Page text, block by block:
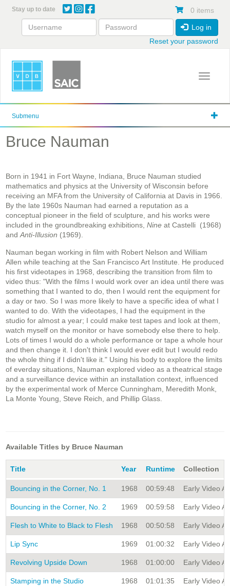
content
Stay up to date 0 items
Log in
Reset your password
Toggle
Submenu
Bruce Nauman
Born in 1941 in Fort Wayne, Indiana, Bruce Nauman studied
mathematics and physics at the University of Wisconsin before
receiving an MFA from the University of California at Davis in 1966.
By the late 1960s Nauman had earned a reputation as a
conceptual pioneer in the field of sculpture, and his works were
included in the groundbreaking exhibitions, Nine at Castelli (1968)
and Anti-Illusion (1969).
Nauman began working in film with Robert Nelson and William
Allen while teaching at the San Francisco Art Institute. He produced
his first videotapes in 1968, describing the transition from film to
video thus: "With the films I would work over an idea until there was
something that I wanted to do, then I would rent the equipment for
a day or two. So I was more likely to have a specific idea of what I
wanted to do. With the videotapes, I had the equipment in the
studio for almost a year; I could make test tapes and look at them,
watch myself on the monitor or have somebody else there to help.
Lots of times I would do a whole performance or tape a whole hour
and then change it. I don't think I would ever edit but I would redo
the whole thing if I didn't like it." Using his body to explore the limits
of everday situations, Nauman explored video as a theatrical stage
and a surveillance device within an installation context, influenced
by the experimental work of Merce Cunningham, Meredith Monk,
La Monte Young, Steve Reich, and Phillip Glass.
Available Titles by Bruce Nauman
Title Year Runtime Collection
Bouncing in the Corner, No. 1 1968 00:59:48 Early Video
Bouncing in the Corner, No. 2 1969 00:59:58 Early Video
Flesh to White to Black to Flesh 1968 00:50:58 Early Video
Lip Sync 1969 01:00:32 Early Video
Revolving Upside Down 1968 01:00:00 Early Video
Stamping in the Studio 1968 01:01:35 Early Video